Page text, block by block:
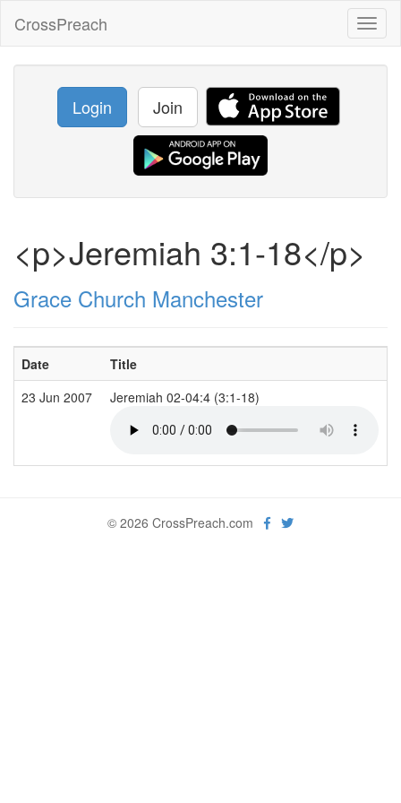
CrossPreach
Login Join
<p>Jeremiah 3:1-18</p>
Grace Church Manchester
Date Title
23 Jun 2007
Jeremiah 02-04:4 (3:1-18)
© 2026 CrossPreach.com